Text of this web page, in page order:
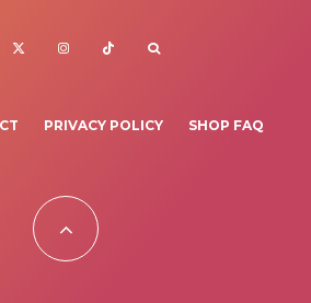
PRIVACY POLICY SHOP FAQ